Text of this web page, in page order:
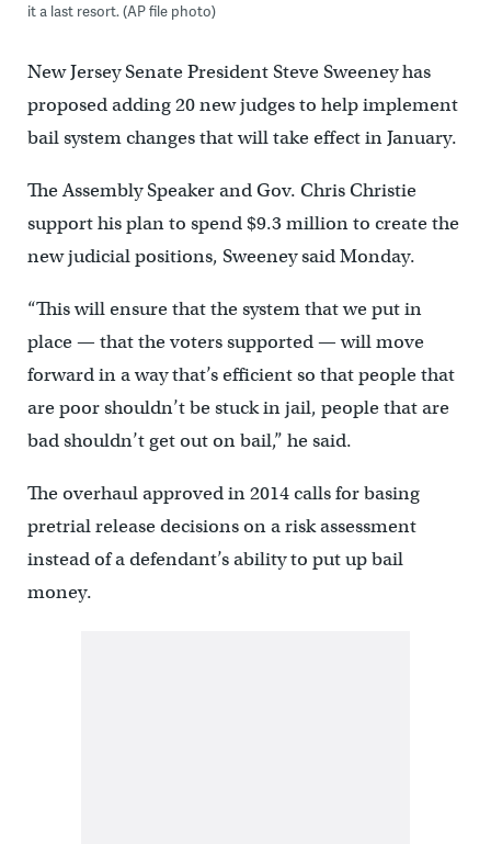
it a last resort. (AP file photo)
New Jersey Senate President Steve Sweeney has
proposed adding 20 new judges to help implement
bail system changes that will take effect in January.
The Assembly Speaker and Gov. Chris Christie
support his plan to spend $9.3 million to create the
new judicial positions, Sweeney said Monday.
“This will ensure that the system that we put in
place — that the voters supported — will move
forward in a way that’s efficient so that people that
are poor shouldn’t be stuck in jail, people that are
bad shouldn’t get out on bail,” he said.
The overhaul approved in 2014 calls for basing
pretrial release decisions on a risk assessment
instead of a defendant’s ability to put up bail
money.